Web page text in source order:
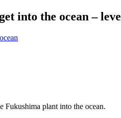
into the ocean –
Fukushima plant into the ocean.